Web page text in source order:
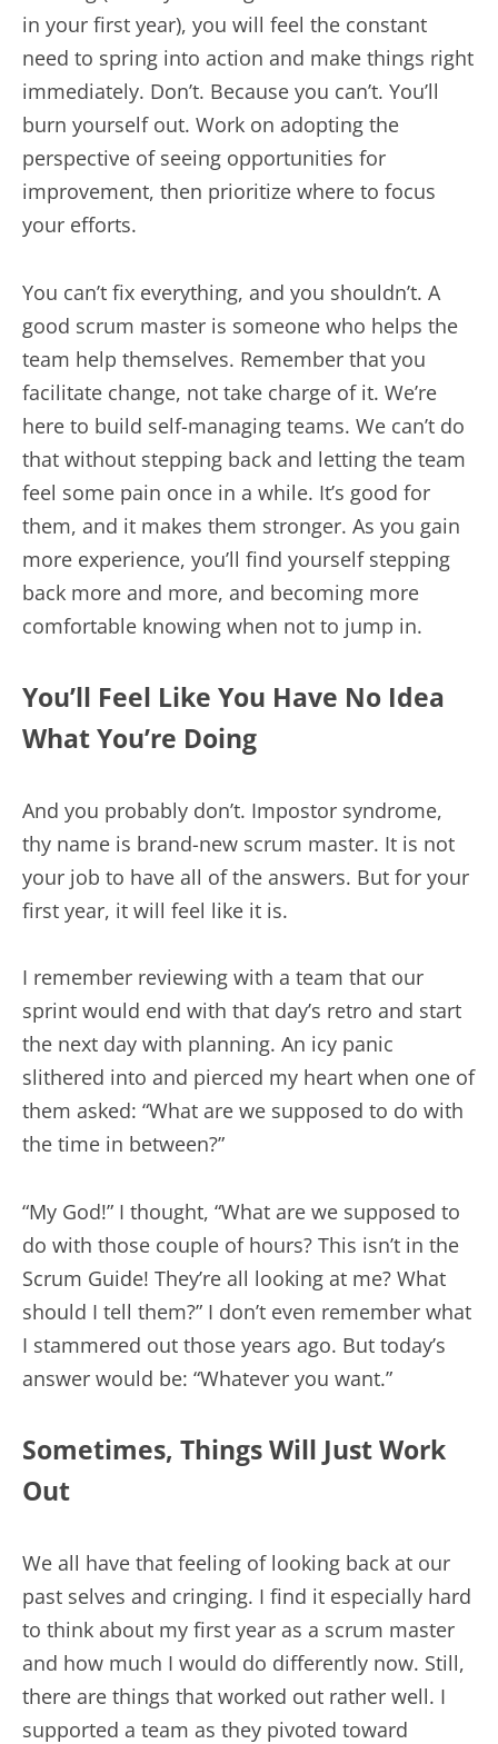
in your first year), you will feel the constant
need to spring into action and make things right
immediately. Don’t. Because you can’t. You’ll
burn yourself out. Work on adopting the
perspective of seeing opportunities for
improvement, then prioritize where to focus
your efforts.
You can’t fix everything, and you shouldn’t. A
good scrum master is someone who helps the
team help themselves. Remember that you
facilitate change, not take charge of it. We’re
here to build self-managing teams. We can’t do
that without stepping back and letting the team
feel some pain once in a while. It’s good for
them, and it makes them stronger. As you gain
more experience, you’ll find yourself stepping
back more and more, and becoming more
comfortable knowing when not to jump in.
You’ll Feel Like You Have No Idea
What You’re Doing
And you probably don’t. Impostor syndrome,
thy name is brand-new scrum master. It is not
your job to have all of the answers. But for your
first year, it will feel like it is.
I remember reviewing with a team that our
sprint would end with that day’s retro and start
the next day with planning. An icy panic
slithered into and pierced my heart when one of
them asked: “What are we supposed to do with
the time in between?”
“My God!” I thought, “What are we supposed to
do with those couple of hours? This isn’t in the
Scrum Guide! They’re all looking at me? What
should I tell them?” I don’t even remember what
I stammered out those years ago. But today’s
answer would be: “Whatever you want.”
Sometimes, Things Will Just Work
Out
We all have that feeling of looking back at our
past selves and cringing. I find it especially hard
to think about my first year as a scrum master
and how much I would do differently now. Still,
there are things that worked out rather well. I
supported a team as they pivoted toward